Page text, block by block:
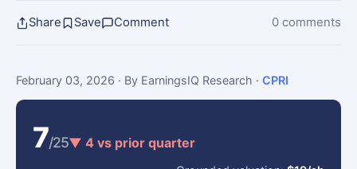
Share Save Comment 0 comments
February 03, 2026 · By EarningsIQ Research · CPRI
7/25▼ 4 vs prior quarter